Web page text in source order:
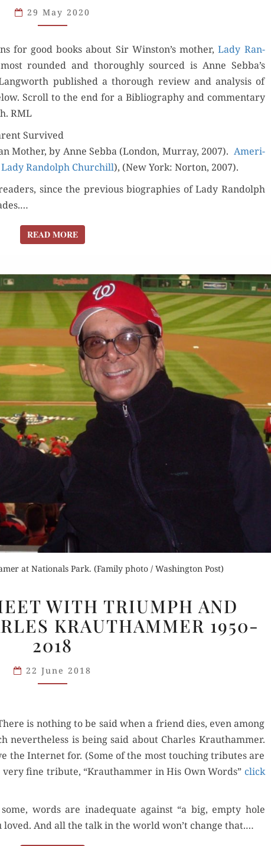
BOOKS
LADY
RANDOLPH
CHURCHILL
29 May 2020
for good books about Sir Winston’s moth­er,Lady Ran­
round­ed and thor­ough­ly sourced is Anne Sebba’s
pub­lished a thor­ough review and analy­sis of
Scroll to the end for a Bib­li­og­ra­phy and com­men­tary
RML
Survived
Moth­er, by Anne Seb­ba (Lon­don, Mur­ray, 2007). Amer­i­
Ran­dolph Churchill), (New York: Nor­ton, 2007).
since the pre­vi­ous biogra­phies of Lady Ran­dolph
READ MOREREAD MORE
at Nationals Park. (Family photo / Washington Post)
YOU
CAN
MEET
WITH
TRIUMPH
AND
CHARLES
KRAUTHAMMER
1950-
2018
WITH TRIUMPH AND
KRAUTHAMMER 1950-
2018
22 June 2018
is noth­ing to be said when a friend dies, even among
nev­er­the­less is being said about Charles Krautham­mer.
the Inter­net for. (Some of the most touch­ing trib­utes are
fine trib­ute, “Krautham­mer in His Own Words” click
words are inad­e­quate against “a big, emp­ty hole
loved. And all the talk in the world won’t change that.…